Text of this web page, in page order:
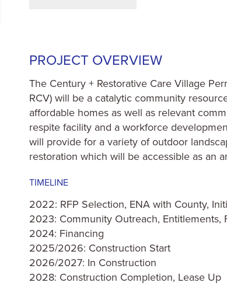
PROJECT OVERVIEW
The Century + Restorative Care Village
RCV) will be a catalytic community
affordable homes as well as relevant
respite facility and a workforce
will provide for a variety of outdoor
restoration which will be accessible as an
TIMELINE
2022: RFP Selection, ENA with County,
2023: Community Outreach, Entitlements,
2024: Financing
2025/2026: Construction Start
2026/2027: In Construction
2028: Construction Completion, Lease Up